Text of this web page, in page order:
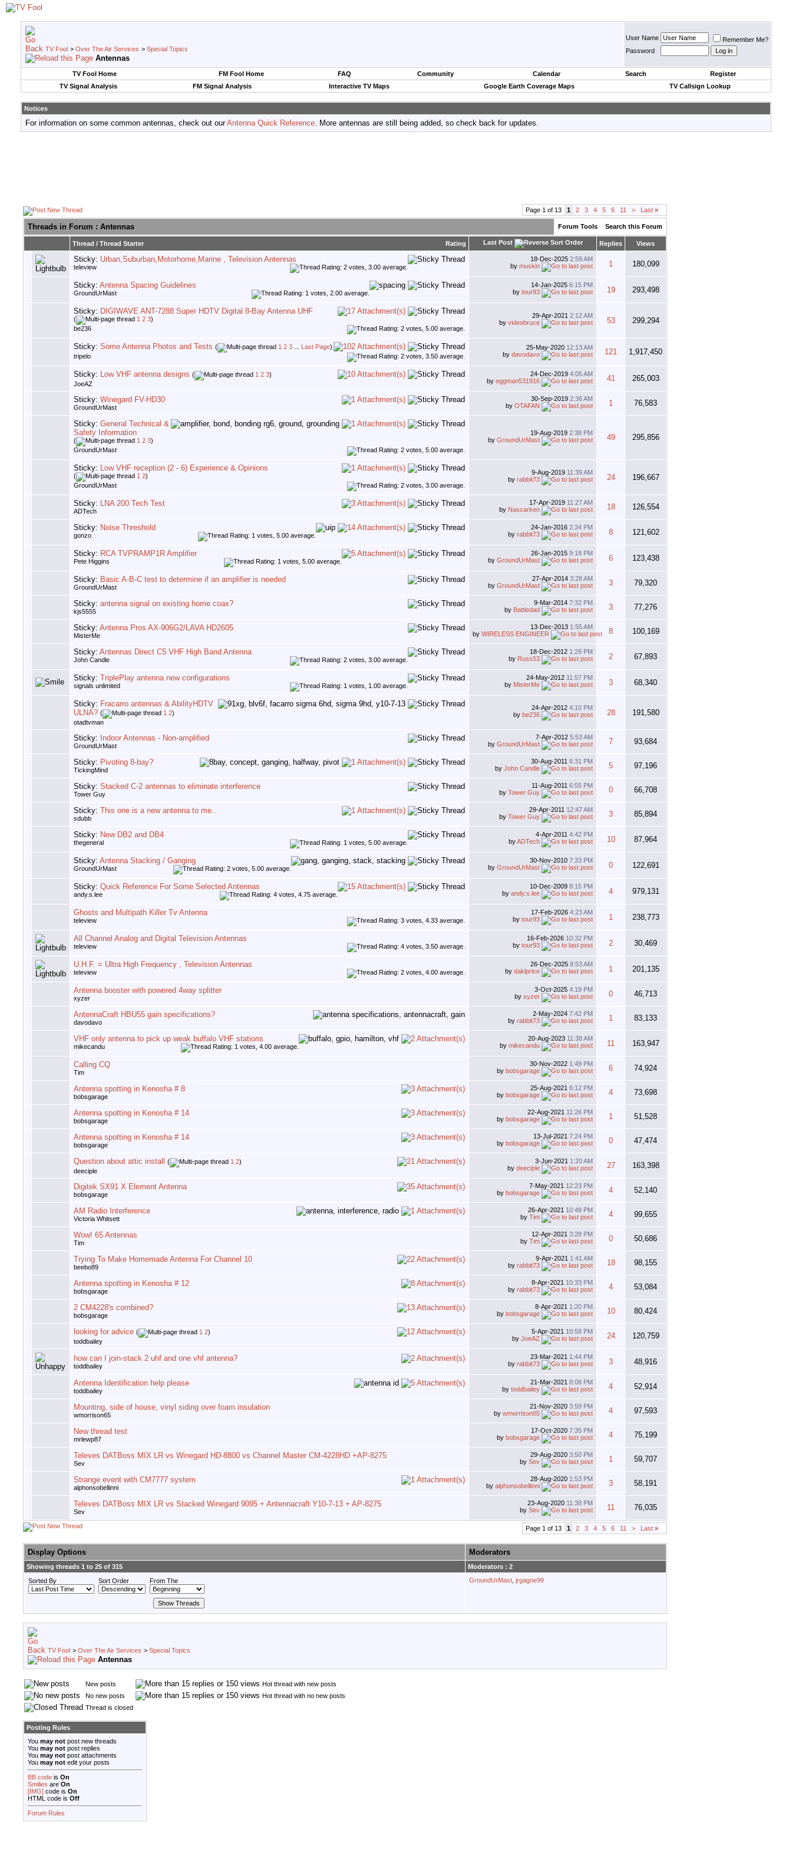
TV Fool > Over The Air Services > Special Topics
Antennas
User Name
Remember Me?
Password
TV Fool Home FM Fool Home FAQ Community Calendar Search
Register
TV Signal Analysis
FM Signal Analysis Interactive TV Maps Google Earth Coverage Maps TV Callsign Lookup
Notices
For information on some common antennas, check out ourAntenna Quick Reference. More antennas are still being added, so check back for updates.
Page 1 of 13 1 2 3 4 5 6 11 > Last »
Threads in Forum : Antennas Forum Tools Search this Forum
Rating
Thread / Thread Starter Last Post Replies Views
Sticky: Urban,Suburban,Motorhome,Marine , Television Antennas
teleview
18-Dec-2025 2:59 AM
by muskin 1 180,099
Sticky: Antenna Spacing Guidelines
GroundUrMast
14-Jan-2025 6:15 PM
by tour93 19 293,498
Sticky: DIGIWAVE ANT-7288 Super HDTV Digital 8-Bay Antenna UHF
( 1 2 3)
be236
29-Apr-2021 2:12 AM
by videobruce 53 299,294
Sticky: Some Antenna Photos and Tests ( 1 2 3 Last Page)
tripelo
25-May-2020 12:13 AM
by davodavo 121 1,917,450
Sticky: Low VHF antenna designs ( 1 2 3)
JoeAZ
24-Dec-2019 4:05 AM
by eggman531916 41 265,003
Sticky: Winegard FV-HD30
GroundUrMast
30-Sep-2019 2:36 AM
by OTAFAN 1 76,583
Sticky: General Technical &
Safety Information
( 1 2 3)
GroundUrMast
19-Aug-2019 2:38 PM
by GroundUrMast 49 295,856
Sticky: Low VHF reception (2 - 6) Experience & Opinions
( 1 2)
GroundUrMast
9-Aug-2019 11:39 AM
by rabbit73 24 196,667
Sticky: LNA 200 Tech Test
ADTech
17-Apr-2019 11:27 AM
by Nascarken 18 126,554
Sticky: Noise Threshold
gonzo
24-Jan-2016 2:34 PM
by rabbit73 8 121,602
Sticky: RCA TVPRAMP1R Amplifier
Pete Higgins
26-Jan-2015 9:18 PM
by GroundUrMast 6 123,438
Sticky: Basic A-B-C test to determine if an amplifier is needed
GroundUrMast
27-Apr-2014 3:28 AM
by GroundUrMast 3 79,320
Sticky: antenna signal on existing home coax?
kjs5555
9-Mar-2014 7:32 PM
by Battledad 3 77,276
Sticky: Antenna Pros AX-906G2/LAVA HD2605
MisterMe
13-Dec-2013 1:55 AM
by WIRELESS ENGINEER 8 100,169
Sticky: Antennas Direct C5 VHF High Band Antenna
John Candle
18-Dec-2012 1:28 PM
by Russ53 2 67,893
Sticky: TriplePlay antenna new configurations
signals unlimited
24-May-2012 11:57 PM
by MisterMe 3 68,340
Sticky: Fracarro antennas & AbilityHDTV
ULNA? ( 1 2)
otadtvman
24-Apr-2012 4:10 PM
by be236 28 191,580
Sticky: Indoor Antennas - Non-amplified
GroundUrMast
7-Apr-2012 5:53 AM
by GroundUrMast 7 93,684
Sticky: Pivoting 8-bay?
TickingMind
30-Aug-2011 6:31 PM
by John Candle 5 97,196
Sticky: Stacked C-2 antennas to eliminate interference
Tower Guy
11-Aug-2011 6:55 PM
by Tower Guy 0 66,708
Sticky: This one is a new antenna to me..
sdubb
29-Apr-2011 12:47 AM
by Tower Guy 3 85,894
Sticky: New DB2 and DB4
thegeneral
4-Apr-2011 4:42 PM
byADTech 10 87,964
Sticky: Antenna Stacking / Ganging
GroundUrMast
30-Nov-2010 7:33 PM
by GroundUrMast 0 122,691
Sticky: Quick Reference For Some Selected Antennas
andy.s.lee
10-Dec-2009 8:15 PM
by andy.s.lee 4 979,131
Ghosts and Multipath Killer Tv Antenna
teleview
17-Feb-2026 4:23 AM
by tour93 1 238,773
All Channel Analog and Digital Television Antennas
teleview
16-Feb-2026 10:32 PM
by tour93 2 30,469
U.H.F. = Ultra High Frequency , Television Antennas
teleview
26-Dec-2025 8:53 AM
by daklprice 1 201,135
Antenna booster with powered 4way splitter
xyzer
3-Oct-2025 4:19 PM
by xyzer 0 46,713
AntennaCraft HBU55 gain specifications?
davodavo
2-May-2024 7:42 PM
by rabbit73 1 83,133
VHF only antenna to pick up weak buffalo VHF stations
mikecandu
20-Aug-2023 11:38 AM
by mikecandu 11 163,947
Calling CQ
Tim
30-Nov-2022 1:49 PM
by bobsgarage 6 74,924
Antenna spotting in Kenosha # 8
bobsgarage
25-Aug-2021 6:12 PM
by bobsgarage 4 73,698
Antenna spotting in Kenosha # 14
bobsgarage
22-Aug-2021 11:26 PM
by bobsgarage 1 51,528
Antenna spotting in Kenosha # 14
bobsgarage
13-Jul-2021 7:24 PM
by bobsgarage 0 47,474
Question about attic install ( 1 2)
deeciple
3-Jun-2021 1:20 AM
by deeciple 27 163,398
Digitek SX91 X Element Antenna
bobsgarage
7-May-2021 12:23 PM
by bobsgarage 4 52,140
AM Radio Interference
Victoria Whitsett
26-Apr-2021 10:48 PM
by Tim 4 99,655
Wow! 65 Antennas
Tim
12-Apr-2021 3:28 PM
by Tim 0 50,686
Trying To Make Homemade Antenna For Channel 10
beebo89
9-Apr-2021 1:41 AM
by rabbit73 18 98,155
Antenna spotting in Kenosha # 12
bobsgarage
8-Apr-2021 10:33 PM
by rabbit73 4 53,084
2 CM4228's combined?
bobsgarage
8-Apr-2021 1:20 PM
by bobsgarage 10 80,424
looking for advice ( 1 2)
toddbailey
5-Apr-2021 10:58 PM
by JoeAZ 24 120,759
how can I join-stack 2 uhf and one vhf antenna?
toddbailey
23-Mar-2021 1:44 PM
by rabbit73 3 48,916
Antenna Identification help please
toddbailey
21-Mar-2021 8:08 PM
by toddbailey 4 52,914
Mounting, side of house, vinyl siding over foam insulation
wmorrison65
21-Nov-2020 3:59 PM
by wmorrison65 4 97,593
New thread test
mrlewp87
17-Oct-2020 7:35 PM
by bobsgarage 4 75,199
Televes DATBoss MIX LR vs Winegard HD-8800 vs Channel Master CM-4228HD +AP-8275
Sev
29-Aug-2020 3:50 PM
by Sev 1 59,707
Strange event with CM7777 system
alphonsobellinni
28-Aug-2020 1:53 PM
by alphonsobellinni 3 58,191
Televes DATBoss MIX LR vs Stacked Winegard 9095 + Antennacraft Y10-7-13 + AP-8275
Sev
23-Aug-2020 11:38 PM
by Sev 11 76,035
Page 1 of 13 1 2 3 4 5 6 11 > Last »
Display Options Moderators
Showing threads 1 to 25 of 315
Moderators : 2
Sorted By
Sort Order From The GroundUrMast jrgagne99
TV Fool > Over The Air Services > Special Topics
Antennas
New posts
Hot thread with new posts
No new posts
Hot thread with no new posts
Thread is closed
Posting Rules
You may not post new threads
You may not post replies
You may not post attachments
You may not edit your posts
BB code is On
Smilies are On
[IMG] code is On
HTML code is Off
Forum Rules